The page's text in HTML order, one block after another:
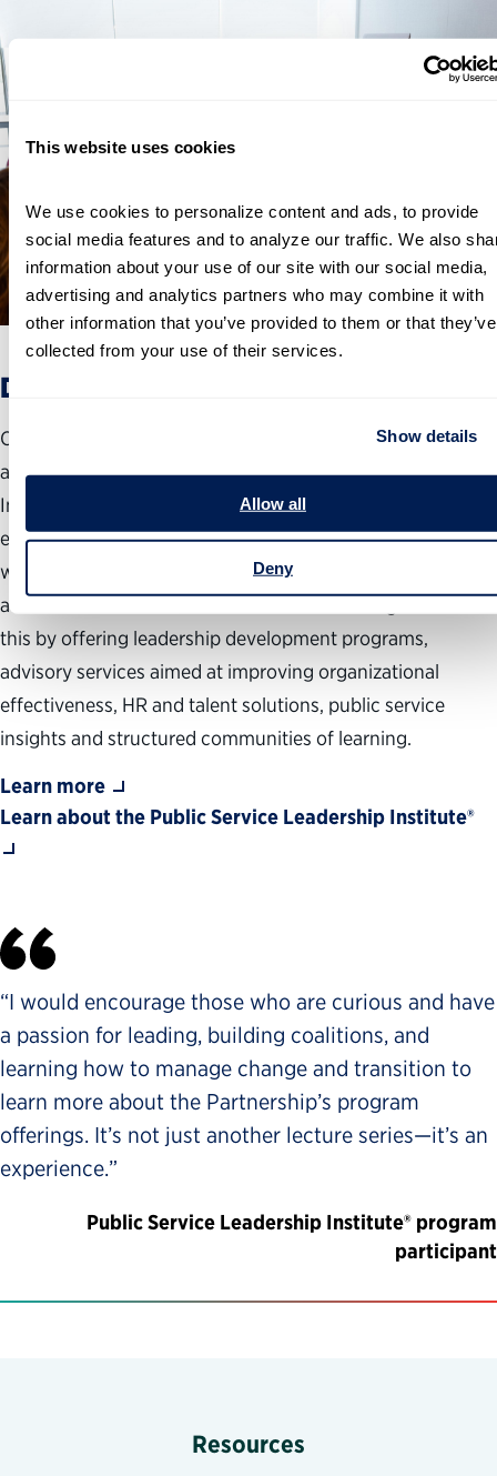
This website uses cookies
We use cookies to personalize content and ads, to provide
social media features and to analyze our traffic. We also
information about your use of our site with our social media,
advertising and analytics partners who may combine it with
other information that you’ve provided to them or that they’ve
collected from your use of their services.
Show details
Allow all
Deny
Develop and Train Public Servants
Our Public Service Leadership Institute® develops, advises
and connects public servants across government. The
Institute shapes the future of public service leadership,
equipping public servants and government organizations
with the capabilities, insights and communities needed to
achieve results and drive transformative change. We do
this by offering leadership development programs,
advisory services aimed at improving organizational
effectiveness, HR and talent solutions, public service
insights and structured communities of learning.
Learn more
Learn about the Public Service Leadership Institute®
“I would encourage those who are curious and have
a passion for leading, building coalitions, and
learning how to manage change and transition to
learn more about the Partnership’s program
offerings. It’s not just another lecture series—it’s an
experience.”
Public Service Leadership Institute® program
participant
Resources